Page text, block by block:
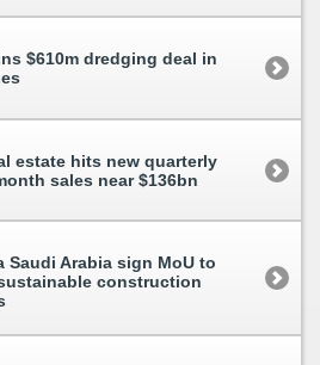
$610m dredging deal in
estate hits new quarterly
sales near $136bn
Saudi Arabia sign MoU to
construction